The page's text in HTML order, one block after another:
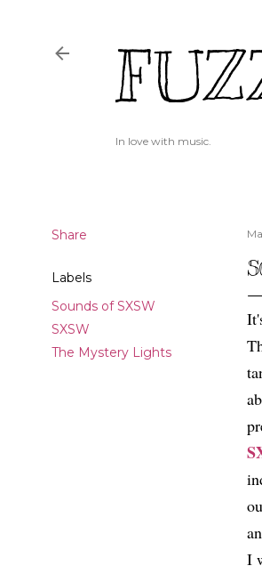
In love with music.
Share
Labels
Sounds of SXSW
SXSW
The Mystery Lights
I